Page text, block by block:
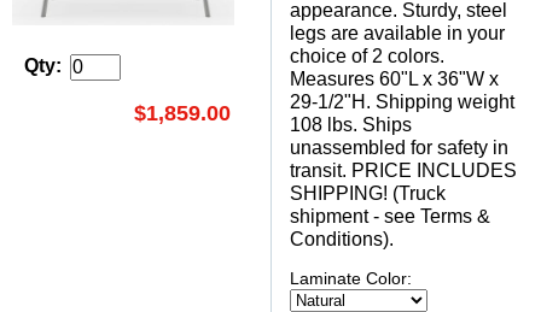
Qty:
$1,859.00
appearance. Sturdy, steel
legs are available in your
choice of 2 colors.
Measures 60"L x 36"W x
29-1/2"H. Shipping weight
108 lbs. Ships
unassembled for safety in
transit. PRICE INCLUDES
SHIPPING! (Truck
shipment - see Terms &
Conditions).
Laminate Color: